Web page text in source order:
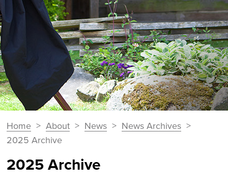
Breadcrumbs
You
are
Home > About > News > News Archives >
2025 Archive
2025 Archive